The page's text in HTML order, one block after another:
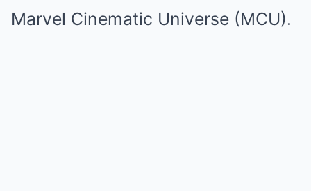
Marvel Cinematic Universe (MCU).